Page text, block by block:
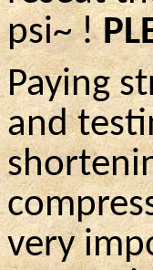
psi~ !
Paying
and
very